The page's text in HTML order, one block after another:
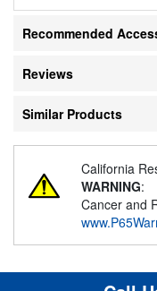
Recommended
Reviews
Similar Products
California
WARNING:
Cancer and